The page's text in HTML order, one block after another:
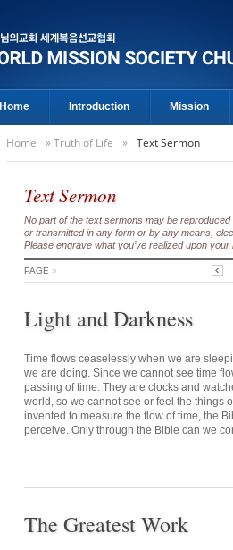
Home Introduction Mission
Home »Truth of Life » Text Sermon
Text Sermon
No part of the text sermons may be
or transmitted in any form or by any means,
Please engrave what you’ve realized upon
PAGE »
Light and Darkness
Time flows ceaselessly when we are
we are doing. Since we cannot see time
passing of time. They are clocks and
world, so we cannot see or feel the things
invented to measure the flow of time, the
perceive. Only through the Bible can we
The Greatest Work